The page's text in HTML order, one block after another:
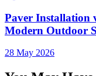
Paver Installation
Modern Outdoor
28 May 2026